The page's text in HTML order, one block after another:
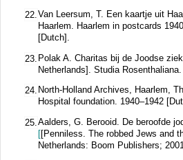
22. Van Leersum, T. Een kaartje uit
Haarlem. Haarlem in postcards
[Dutch].
23. Polak A. Charitas bij de Joodse
Netherlands]. Studia Rosenthaliana.
24. North-Holland Archives, Haarlem,
Hospital foundation. 1940–1942
25.Aalders, G. Berooid. De beroofde
[[Penniless. The robbed Jews and
Netherlands: Boom Publishers;